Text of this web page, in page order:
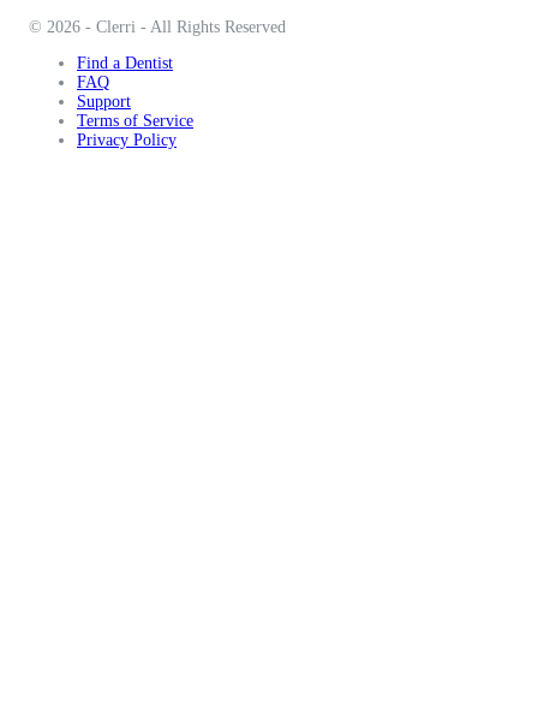
© 2026 - Clerri - All Rights Reserved
Find a Dentist
FAQ
Support
Terms of Service
Privacy Policy